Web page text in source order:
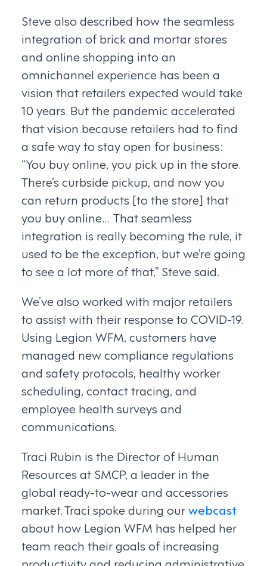
Steve also described how the seamless
integration of brick and mortar stores
and online shopping into an
omnichannel experience has been a
vision that retailers expected would take
10 years. But the pandemic accelerated
that vision because retailers had to find
a safe way to stay open for business:
“You buy online, you pick up in the store.
There’s curbside pickup, and now you
can return products [to the store] that
you buy online… That seamless
integration is really becoming the rule, it
used to be the exception, but we’re going
to see a lot more of that,” Steve said.
We’ve also worked with major retailers
to assist with their response to COVID-19.
Using Legion WFM, customers have
managed new compliance regulations
and safety protocols, healthy worker
scheduling, contact tracing, and
employee health surveys and
communications.
Traci Rubin is the Director of Human
Resources at SMCP, a leader in the
global ready-to-wear and accessories
market. Traci spoke during ourwebcast
about how Legion WFM has helped her
team reach their goals of increasing